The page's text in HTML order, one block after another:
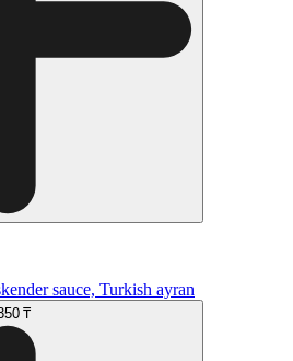
sauce, Turkish ayran
₸